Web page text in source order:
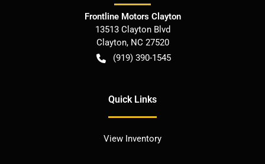
Frontline Motors Clayton
13513 Clayton Blvd
Clayton, NC 27520
(919) 390-1545
Quick Links
View Inventory